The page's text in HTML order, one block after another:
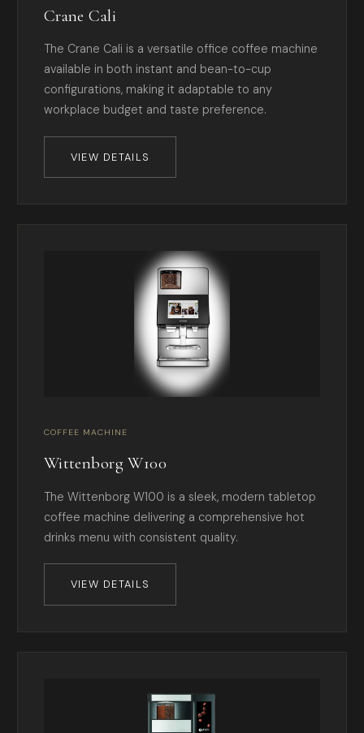
Crane Cali
The Crane Cali is a versatile office coffee machine
available in both instant and bean-to-cup
configurations, making it adaptable to any
workplace budget and taste preference.
VIEW DETAILS
COFFEE MACHINE
Wittenborg W100
The Wittenborg W100 is a sleek, modern tabletop
coffee machine delivering a comprehensive hot
drinks menu with consistent quality.
VIEW DETAILS